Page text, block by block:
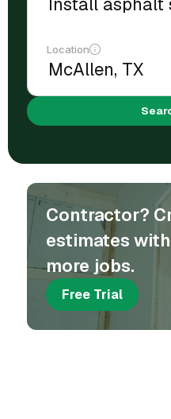
Location
Contractor?
estimates
more jobs.
Free Trial